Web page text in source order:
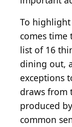
To
comes time
list of 16
dining out,
exceptions
draws from
produced
common